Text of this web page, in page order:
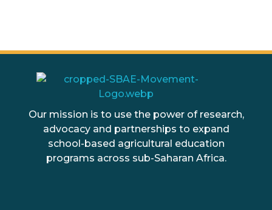
SBAE
Our mission is to use the power of research,
advocacy and partnerships to expand
school-based agricultural education
programs across sub-Saharan Africa.